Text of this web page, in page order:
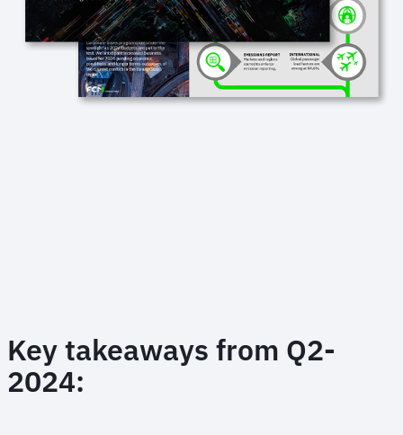
Key takeaways from Q2-
2024: